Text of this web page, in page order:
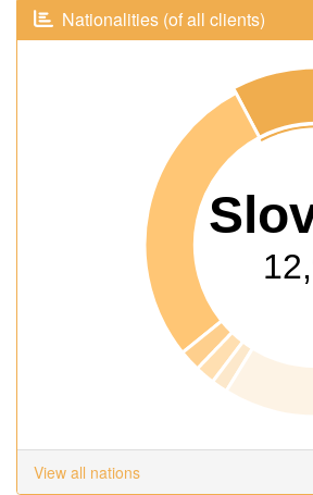
Nationalities (of all clients)
View all nations